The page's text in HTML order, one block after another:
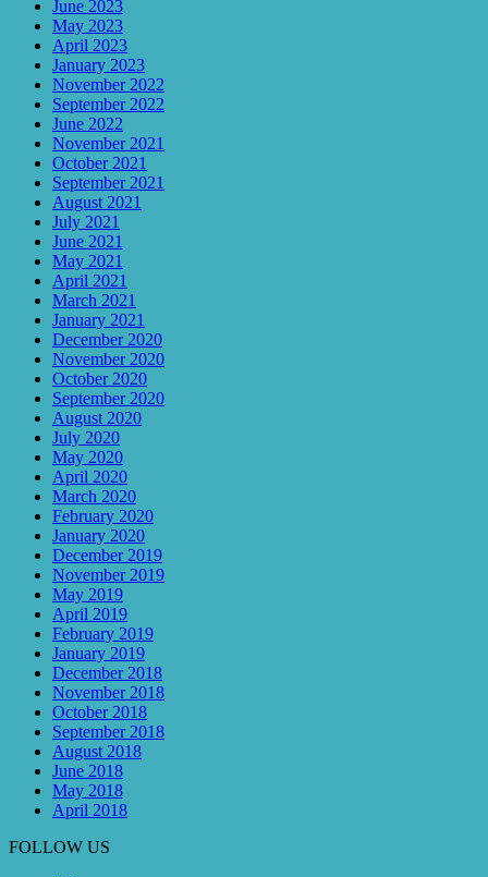
June 2023
May 2023
April 2023
January 2023
November 2022
September 2022
June 2022
November 2021
October 2021
September 2021
August 2021
July 2021
June 2021
May 2021
April 2021
March 2021
January 2021
December 2020
November 2020
October 2020
September 2020
August 2020
July 2020
May 2020
April 2020
March 2020
February 2020
January 2020
December 2019
November 2019
May 2019
April 2019
February 2019
January 2019
December 2018
November 2018
October 2018
September 2018
August 2018
June 2018
May 2018
April 2018
FOLLOW US